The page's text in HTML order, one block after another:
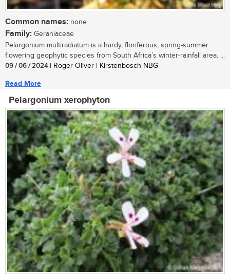
Common names: none
Family: Geraniaceae
Pelargonium multiradiatum is a hardy, floriferous, spring-summer
flowering geophytic species from South Africa’s winter-rainfall area. ...
09 / 06 / 2024| Roger Oliver | Kirstenbosch NBG
Read More
Pelargonium xerophyton